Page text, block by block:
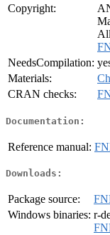
Copyright:
NeedsCompilation:
Materials:
CRAN checks:
Documentation:
Reference manual:
Downloads:
Package source:
Windows binaries: r-